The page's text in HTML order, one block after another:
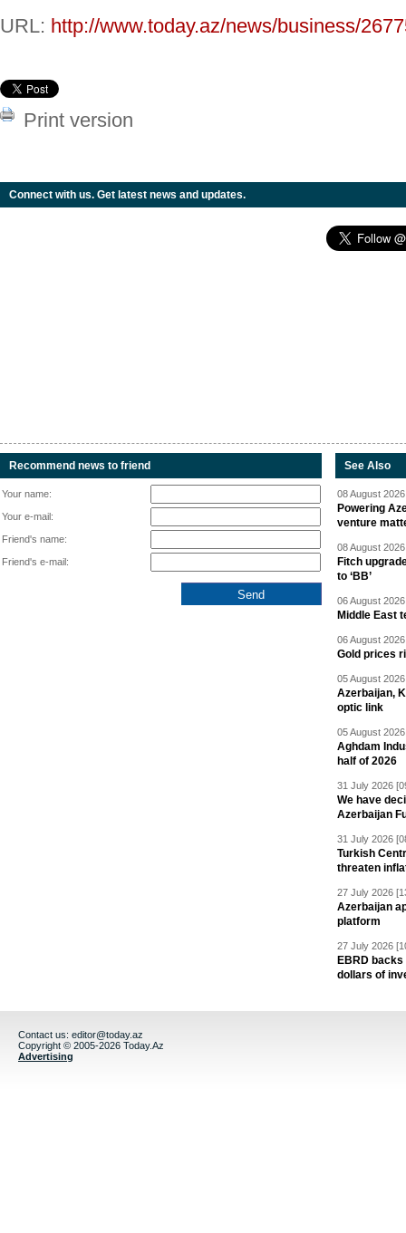
URL: http://www.today.az/news/business/
Print version
Connect with us. Get latest news and updates.
Recommend news to friend
Your name:
Your e-mail:
Friend's name:
Friend's e-mail:
See Also
08 August
Powering
venture
08 August
Fitch
to ‘BB’
06 August
Middle East
06 August
Gold prices
05 August
Azerbaijan,
optic link
05 August
Aghdam
half of 2026
31 July 2026
We have
Azerbaijan
31 July 2026
Turkish
threaten
27 July 2026
Azerbaijan
platform
27 July 2026
EBRD
dollars of
Contact us: editor@today.az
Copyright © 2005-2026 Today.Az
Advertising